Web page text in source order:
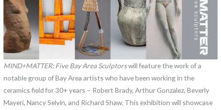
MIND+MATTER: Five Bay Area Sculptorswill feature the work of a
notable group of Bay Area artists who have been working in the
ceramics field for 30+ years – Robert Brady, Arthur Gonzalez, Beverly
Mayeri, Nancy Selvin, and Richard Shaw. This exhibition will showcase